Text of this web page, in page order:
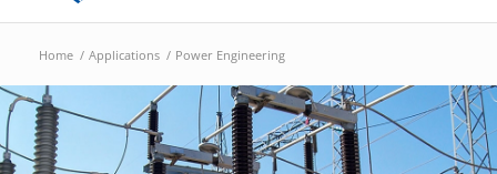
Home / Applications / Power Engineering